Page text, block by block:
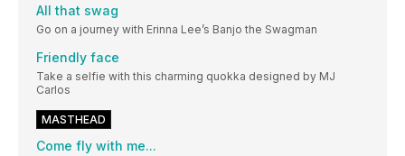
All that swag
Go on a journey with Erinna Lee’s Banjo the Swagman
Friendly face
Take a selfie with this charming quokka designed by MJ
Carlos
MASTHEAD
Come fly with me...